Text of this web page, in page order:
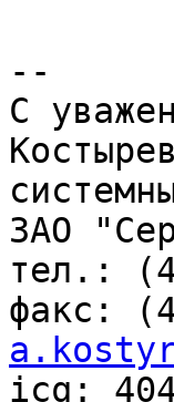
--
С
ЗАО
тел.:
icq: